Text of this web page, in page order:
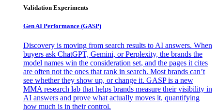
Validation Experiments
Gen AI Performance (GASP)
Discovery is moving from search results to AI answers. When
buyers ask ChatGPT, Gemini, or Perplexity, the brands the
model names win the consideration set, and the pages it cites
are often not the ones that rank in search. Most brands can’t
see whether they show up, or change it. GASP is a new
MMA research lab that helps brands measure their visibility in
AI answers and prove what actually moves it, quantifying
how much is in their control.